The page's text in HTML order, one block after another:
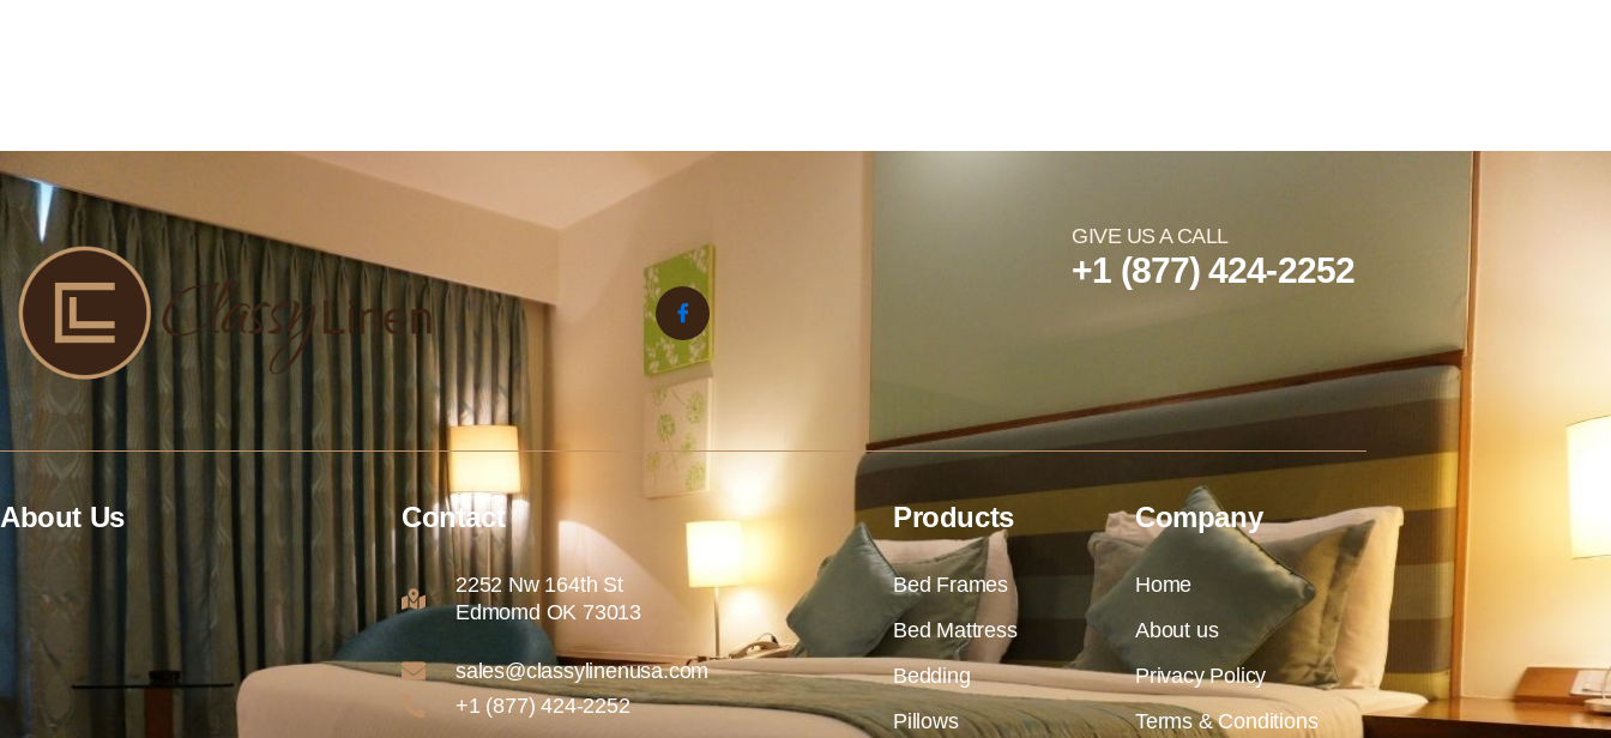
GIVE US A CALL
+1 (877) 424-2252
About Us Contact
2252 Nw 164th St
Edmomd OK 73013
sales@classylinenusa.com
+1 (877) 424-2252
Products
Bed Frames
Bed Mattress
Bedding
Pillows
Company
Home
About us
Privacy Policy
Terms & Conditions